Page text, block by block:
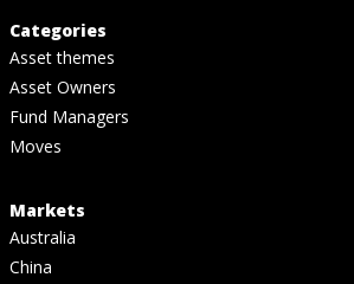
Categories
Asset themes
Asset Owners
Fund Managers
Moves
Markets
Australia
China